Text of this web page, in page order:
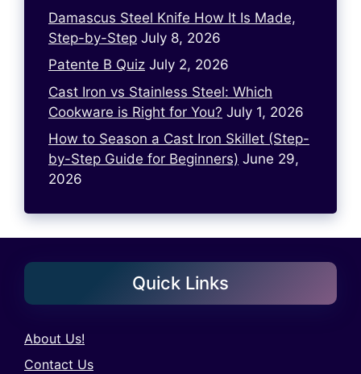
Damascus Steel Knife How It Is Made,
Step-by-Step July 8, 2026
Patente B Quiz July 2, 2026
Cast Iron vs Stainless Steel: Which
Cookware is Right for You? July 1, 2026
How to Season a Cast Iron Skillet (Step-
by-Step Guide for Beginners) June 29,
2026
Quick Links
About Us!
Contact Us